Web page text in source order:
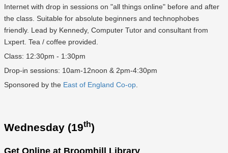
Internet with drop in sessions on "all things online" before and after
the class. Suitable for absolute beginners and technophobes
friendly. Lead by Kennedy, Computer Tutor and consultant from
Lxpert. Tea / coffee provided.
Class: 12:30pm - 1:30pm
Drop-in sessions: 10am-12noon & 2pm-4:30pm
Sponsored by the East of England Co-op
Wednesday (19th)
Get Online at Broomhill Library